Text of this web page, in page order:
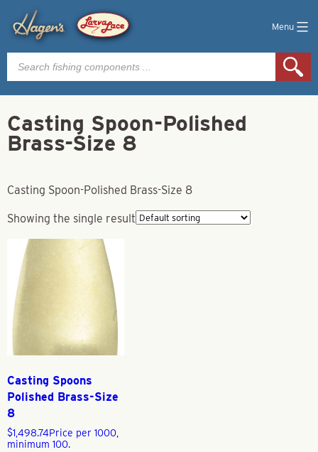
Menu
Products
search
Casting Spoon-Polished
Brass-Size 8
Casting Spoon-Polished Brass-Size 8
Showing the single result
Casting Spoons
Polished Brass-Size
8
$1,498.74Price per 1000,
minimum 100.